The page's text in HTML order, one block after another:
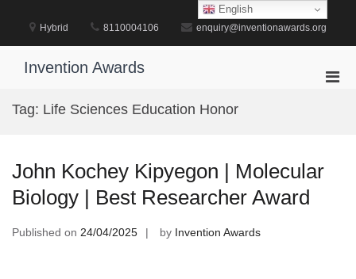
content
Hybrid 8110004106 enquiry@inventionawards.org
Invention Awards
Tag: Life Sciences Education Honor
John Kochey Kipyegon | Molecular
Biology | Best Researcher Award
Published on 24/04/2025 by Invention Awards
English